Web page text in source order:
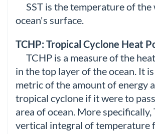
SST is the temperature of
ocean's surface.
TCHP: Tropical Cyclone Heat
TCHP is a measure of the
in the top layer of the ocean. It
metric of the amount of energy
tropical cyclone if it were to
area of ocean. More specifically,
vertical integral of temperature